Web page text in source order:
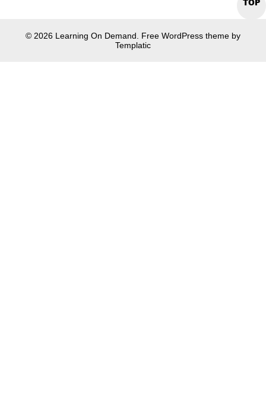
TOP
© 2026 Learning On Demand. Free WordPress theme by
Templatic